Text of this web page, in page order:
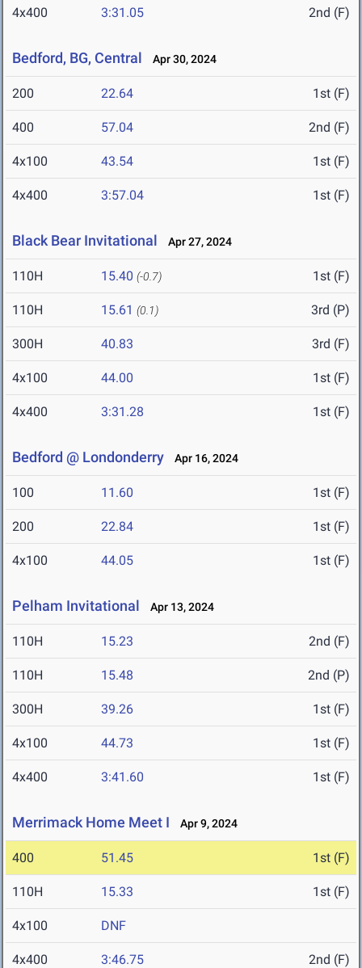
4x400 3:31.05 2nd (F)
Bedford, BG, Central Apr 30, 2024
200 22.64 1st (F)
400 57.04 2nd (F)
4x100 43.54 1st (F)
4x400 3:57.04 1st (F)
Black Bear Invitational Apr 27, 2024
110H 15.40 (-0.7) 1st (F)
110H 15.61 (0.1) 3rd (P)
300H 40.83 3rd (F)
4x100 44.00 1st (F)
4x400 3:31.28 1st (F)
Bedford @ Londonderry Apr 16, 2024
100 11.60 1st (F)
200 22.84 1st (F)
4x100 44.05 1st (F)
Pelham Invitational Apr 13, 2024
110H 15.23 2nd (F)
110H 15.48 2nd (P)
300H 39.26 1st (F)
4x100 44.73 1st (F)
4x400 3:41.60 1st (F)
Merrimack Home Meet I Apr 9, 2024
400 51.45 1st (F)
110H 15.33 1st (F)
4x100 DNF
4x400 3:46.75 2nd (F)